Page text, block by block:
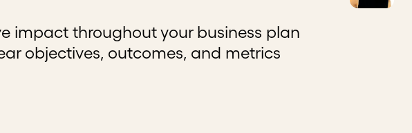
impact throughout your business plan
objectives, outcomes, and metrics